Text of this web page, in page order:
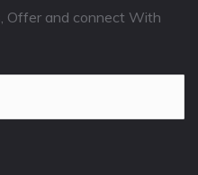
Offer and connect With